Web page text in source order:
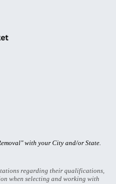
with your City and/or State.
regarding their qualifications,
when selecting and working with